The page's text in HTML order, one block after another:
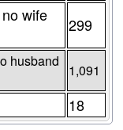
wife
299
husband
1,091
18